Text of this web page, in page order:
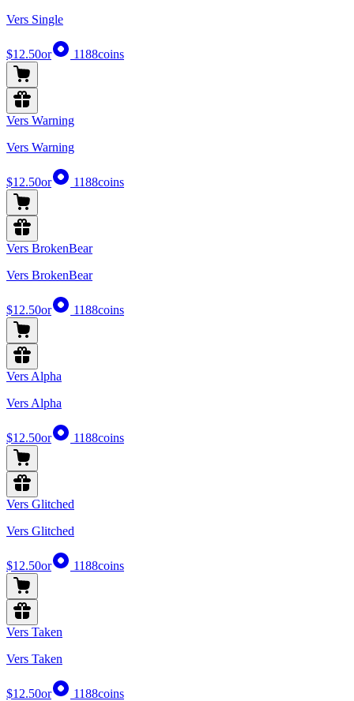
Vers Single
$12.50or 1188coins
Vers Warning
Vers Warning
$12.50or 1188coins
Vers BrokenBear
Vers BrokenBear
$12.50or 1188coins
Vers Alpha
Vers Alpha
$12.50or 1188coins
Vers Glitched
Vers Glitched
$12.50or 1188coins
Vers Taken
Vers Taken
$12.50or 1188coins